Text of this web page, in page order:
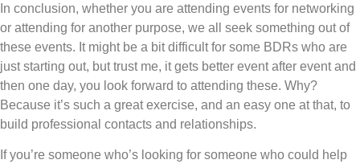
In conclusion, whether you are attending events for networking
or attending for another purpose, we all seek something out of
these events. It might be a bit difficult for some BDRs who are
just starting out, but trust me, it gets better event after event and
then one day, you look forward to attending these. Why?
Because it’s such a great exercise, and an easy one at that, to
build professional contacts and relationships.
If you’re someone who’s looking for someone who could help